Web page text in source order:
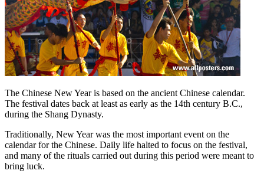
The Chinese New Year is based on the ancient Chinese calendar.
The festival dates back at least as early as the 14th century B.C.,
during the Shang Dynasty.
Traditionally, New Year was the most important event on the
calendar for the Chinese. Daily life halted to focus on the festival,
and many of the rituals carried out during this period were meant to
bring luck.